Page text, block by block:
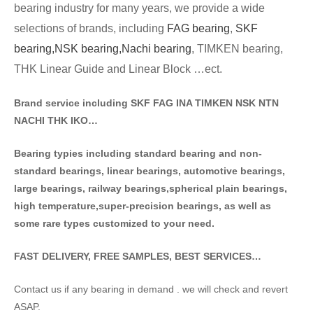
bearing industry for many years, we provide a wide
selections of brands, including FAG bearing, SKF
bearing,NSK bearing,Nachi bearing, TIMKEN bearing,
THK Linear Guide and Linear Block …ect.
Brand service including SKF FAG INA TIMKEN NSK NTN
NACHI THK IKO…
Bearing typies including standard bearing and non-
standard bearings, linear bearings, automotive bearings,
large bearings, railway bearings,spherical plain bearings,
high temperature,super-precision bearings, as well as
some rare types customized to your need.
FAST DELIVERY, FREE SAMPLES, BEST SERVICES…
Contact us if any bearing in demand . we will check and revert
ASAP.